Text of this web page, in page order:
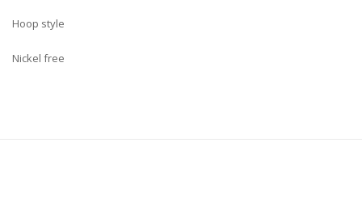
Hoop style
Nickel free